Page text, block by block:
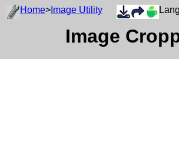
Home> Image Utility
Image